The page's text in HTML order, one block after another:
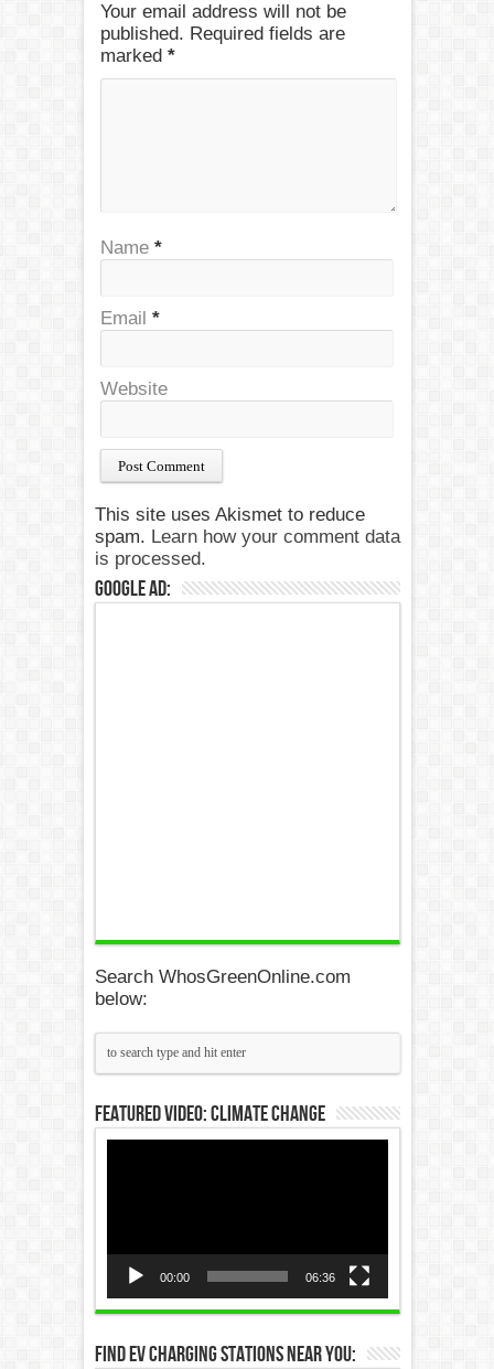
Your email address will not be
published. Required fields are
marked *
Name *
Email *
Website
This site uses Akismet to reduce
spam. Learn how your comment data
is processed.
Google Ad:
Search WhosGreenOnline.com
below:
Featured Video: Climate Change
00:00 06:36
Find EV Charging Stations Near You: